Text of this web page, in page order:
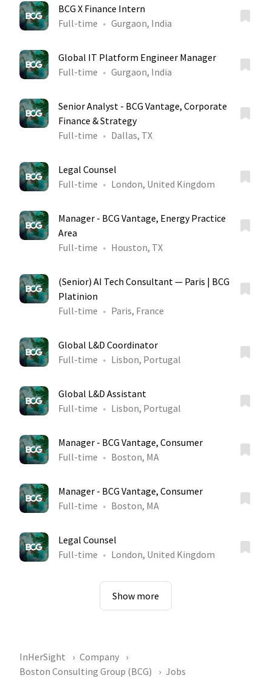
BCG X Finance Intern
Full-time
Gurgaon, India
Global IT Platform Engineer Manager
Full-time
Gurgaon, India
Senior Analyst - BCG Vantage, Corporate
Finance & Strategy
Full-time
Dallas, TX
Legal Counsel
Full-time
London, United Kingdom
Manager - BCG Vantage, Energy Practice
Area
Full-time
Houston, TX
(Senior) AI Tech Consultant — Paris | BCG
Platinion
Full-time
Paris, France
Global L&D Coordinator
Full-time
Lisbon, Portugal
Global L&D Assistant
Full-time
Lisbon, Portugal
Manager - BCG Vantage, Consumer
Full-time
Boston, MA
Manager - BCG Vantage, Consumer
Full-time
Boston, MA
Legal Counsel
Full-time
London, United Kingdom
Show more
InHerSight
Company
Boston Consulting Group (BCG)
Jobs